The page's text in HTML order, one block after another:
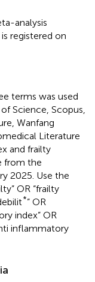
analysis
is registered on
terms was used
Science, Scopus,
Wanfang
Literature
and frailty
from the
2025. Use the
OR “frailty
*” OR
index” OR
inflammatory